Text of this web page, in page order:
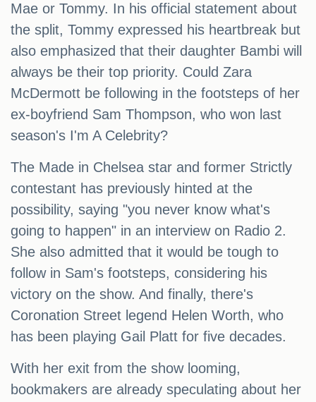
Mae or Tommy. In his official statement about
the split, Tommy expressed his heartbreak but
also emphasized that their daughter Bambi will
always be their top priority. Could Zara
McDermott be following in the footsteps of her
ex-boyfriend Sam Thompson, who won last
season's I'm A Celebrity?
The Made in Chelsea star and former Strictly
contestant has previously hinted at the
possibility, saying "you never know what's
going to happen" in an interview on Radio 2.
She also admitted that it would be tough to
follow in Sam's footsteps, considering his
victory on the show. And finally, there's
Coronation Street legend Helen Worth, who
has been playing Gail Platt for five decades.
With her exit from the show looming,
bookmakers are already speculating about her